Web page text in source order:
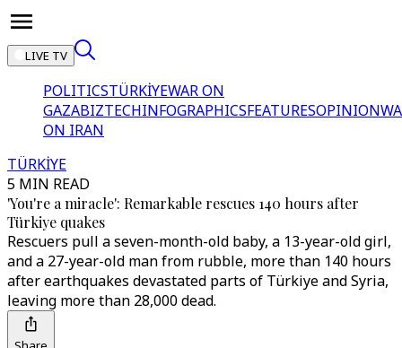
LIVE TV
POLITICSTÜRKİYEWAR ON
GAZABIZTECHINFOGRAPHICSFEATURESOPINION
ON IRAN
TÜRKİYE
5 MIN READ
'You're a miracle': Remarkable rescues 140 hours after
Türkiye quakes
Rescuers pull a seven-month-old baby, a 13-year-old girl,
and a 27-year-old man from rubble, more than 140 hours
after earthquakes devastated parts of Türkiye and Syria,
leaving more than 28,000 dead.